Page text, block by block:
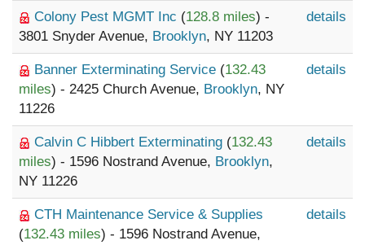
Colony Pest MGMT Inc (128.8 miles) -
3801 Snyder Avenue, Brooklyn, NY 11203
details
Banner Exterminating Service (132.43
miles) - 2425 Church Avenue, Brooklyn, NY
11226
details
Calvin C Hibbert Exterminating (132.43
miles) - 1596 Nostrand Avenue, Brooklyn,
NY 11226
details
CTH Maintenance Service & Supplies
(132.43 miles) - 1596 Nostrand Avenue,
details